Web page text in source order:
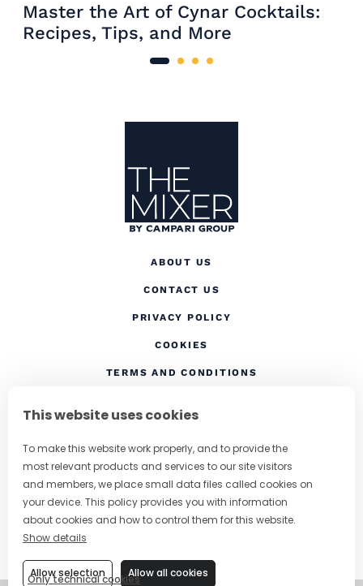
This website uses cookies
To make this website work properly, and to provide the
most relevant products and services to our site visitors
and members, we place small data files called cookies on
your device. This policy provides you with information
about cookies and how to control them for this website.
Show details
Only technical cookies
Allow selection Allow all cookies
Master the Art of Cynar Cocktails:
Recipes, Tips, and More
ABOUT US
CONTACT US
PRIVACY POLICY
COOKIES
TERMS AND CONDITIONS
CHANGE COUNTRY